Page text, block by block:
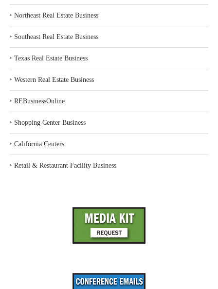
‣ Northeast Real Estate Business
‣ Southeast Real Estate Business
‣ Texas Real Estate Business
‣ Western Real Estate Business
‣ REBusinessOnline
‣ Shopping Center Business
‣ California Centers
‣ Retail & Restaurant Facility Business